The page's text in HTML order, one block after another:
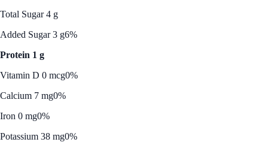
Total Sugar 4 g
Added Sugar 3 g6%
Protein 1 g
Vitamin D 0 mcg0%
Calcium 7 mg0%
Iron 0 mg0%
Potassium 38 mg0%